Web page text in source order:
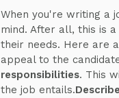
When you're writing a
mind. After all, this is
their needs. Here are
appeal to the
responsibilities. This
the job entails.